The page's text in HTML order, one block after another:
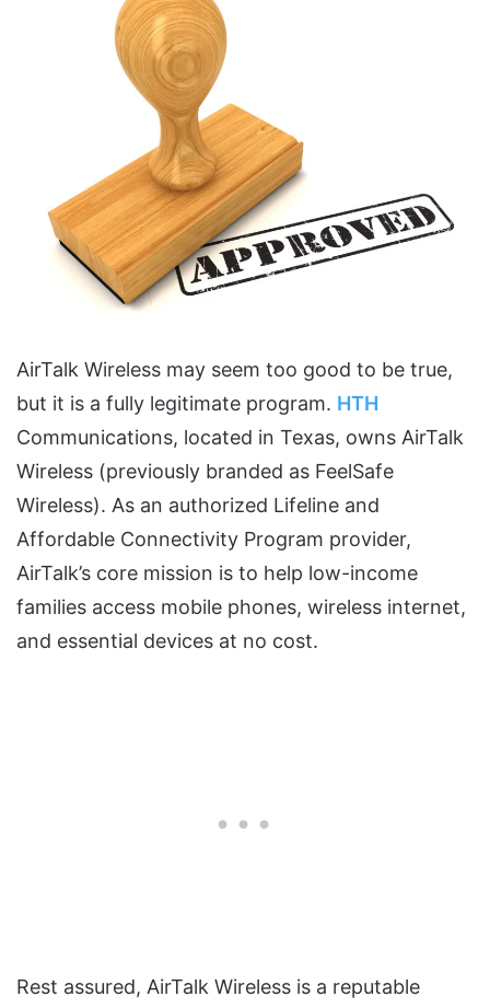
AirTalk Wireless may seem too good to be true,
but it is a fully legitimate program. HTH
Communications, located in Texas, owns AirTalk
Wireless (previously branded as FeelSafe
Wireless). As an authorized Lifeline and
Affordable Connectivity Program provider,
AirTalk’s core mission is to help low-income
families access mobile phones, wireless internet,
and essential devices at no cost.
Rest assured, AirTalk Wireless is a reputable